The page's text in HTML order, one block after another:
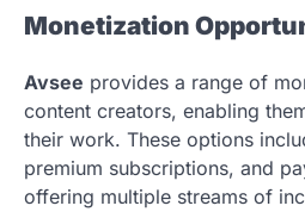
Monetization
Avsee provides a range of
content creators, enabling
their work. These options
premium subscriptions, and
offering multiple streams of